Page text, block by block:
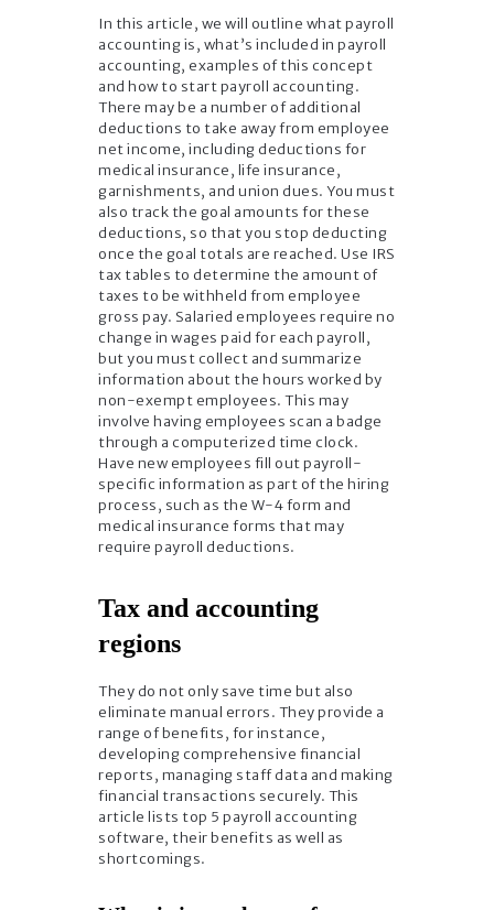
In this article, we will outline what payroll
accounting is, what’s included in payroll
accounting, examples of this concept
and how to start payroll accounting.
There may be a number of additional
deductions to take away from employee
net income, including deductions for
medical insurance, life insurance,
garnishments, and union dues. You must
also track the goal amounts for these
deductions, so that you stop deducting
once the goal totals are reached. Use IRS
tax tables to determine the amount of
taxes to be withheld from employee
gross pay. Salaried employees require no
change in wages paid for each payroll,
but you must collect and summarize
information about the hours worked by
non-exempt employees. This may
involve having employees scan a badge
through a computerized time clock.
Have new employees fill out payroll-
specific information as part of the hiring
process, such as the W-4 form and
medical insurance forms that may
require payroll deductions.
Tax and accounting
regions
They do not only save time but also
eliminate manual errors. They provide a
range of benefits, for instance,
developing comprehensive financial
reports, managing staff data and making
financial transactions securely. This
article lists top 5 payroll accounting
software, their benefits as well as
shortcomings.